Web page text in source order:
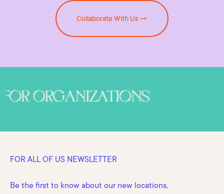
Collaborate With Us →
FOR ALL OF US NEWSLETTER
Be the first to know about our new locations,